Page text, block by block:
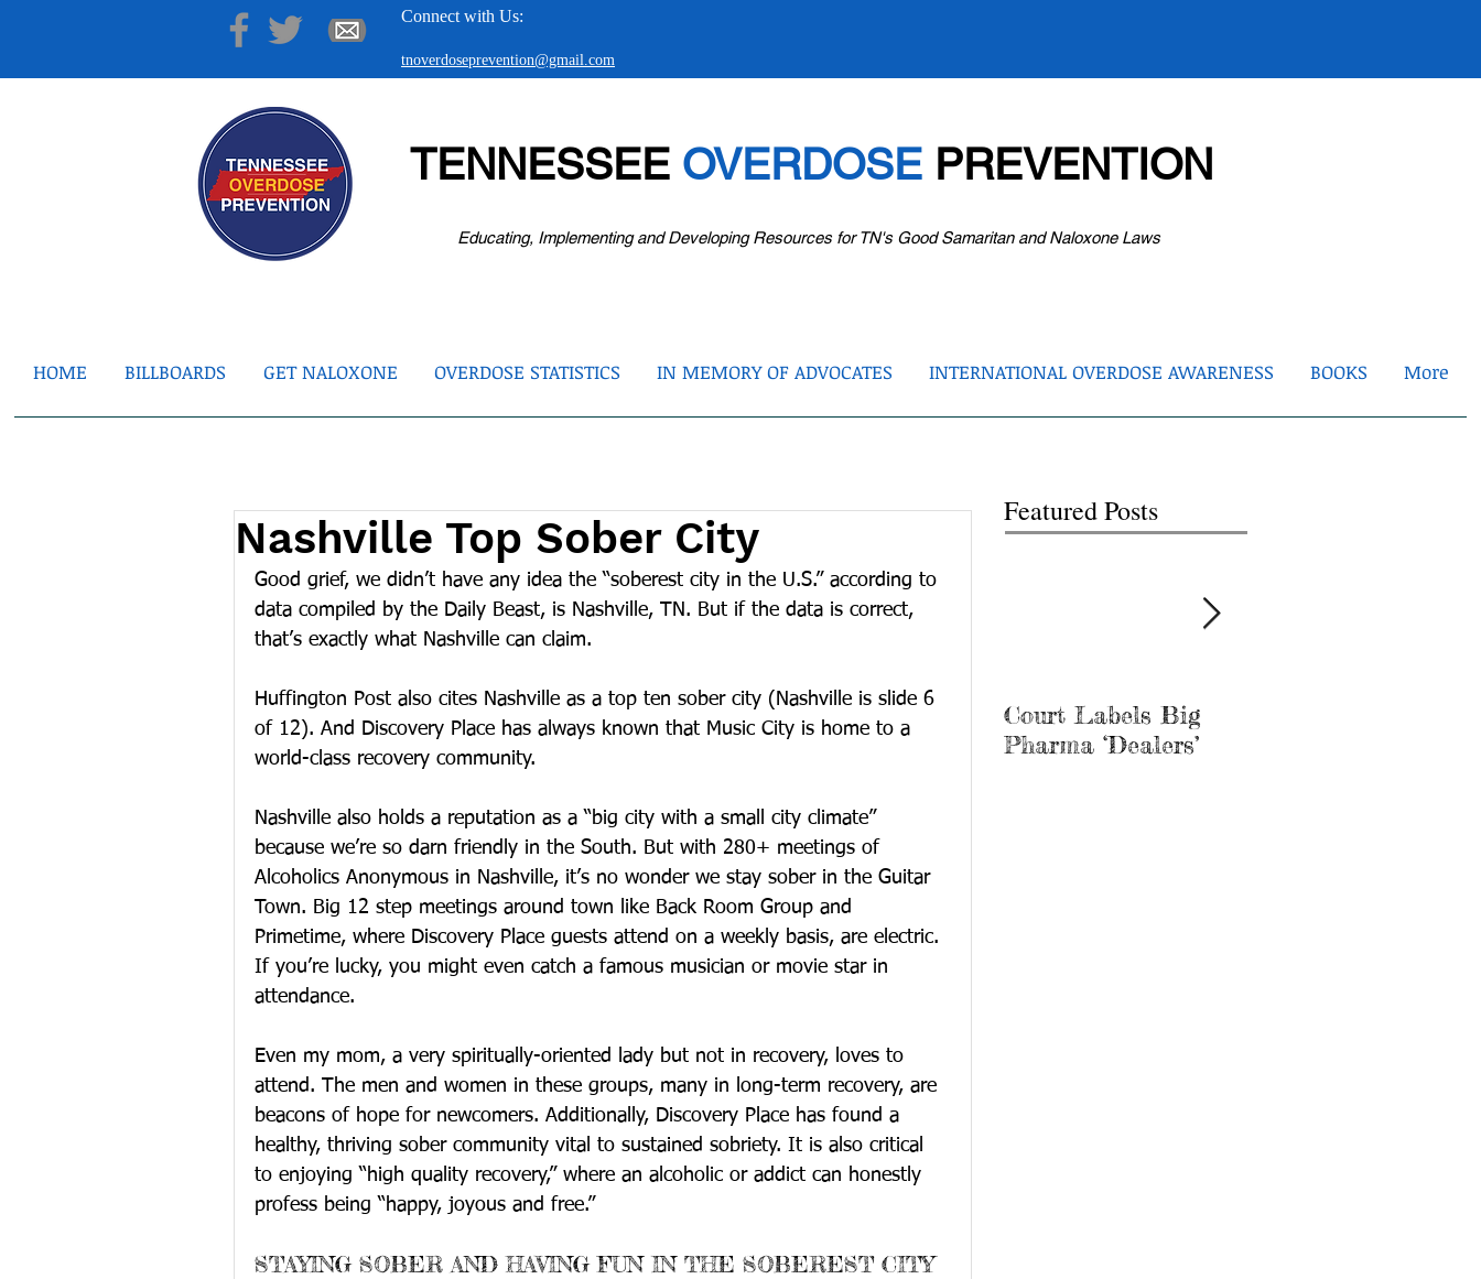
Connect with Us:
tnoverdoseprevention@gmail.com
TENNESSEE OVERDOSEPREVENTION
Educating, Implementing and Developing Resources for TN's Good Samaritan and Naloxone Laws
HOME BILLBOARDS GET NALOXONE OVERDOSE STATISTICS IN MEMORY OF ADVOCATES INTERNATIONAL OVERDOSE AWARENESS BOOKS More
Nashville Top Sober City
Good grief, we didn’t have any idea the “soberest city in the U.S.” according to
data compiled by the Daily Beast, is Nashville, TN. But if the data is correct,
that’s exactly what Nashville can claim.
Huffington Post also cites Nashville as a top ten sober city (Nashville is slide 6
of 12). And Discovery Place has always known that Music City is home to a
world-class recovery community.
Nashville also holds a reputation as a “big city with a small city climate”
because we’re so darn friendly in the South. But with 280+ meetings of
Alcoholics Anonymous in Nashville, it’s no wonder we stay sober in the Guitar
Town. Big 12 step meetings around town like Back Room Group and
Primetime, where Discovery Place guests attend on a weekly basis, are electric.
If you’re lucky, you might even catch a famous musician or movie star in
attendance.
Even my mom, a very spiritually-oriented lady but not in recovery, loves to
attend. The men and women in these groups, many in long-term recovery, are
beacons of hope for newcomers. Additionally, Discovery Place has found a
healthy, thriving sober community vital to sustained sobriety. It is also critical
to enjoying “high quality recovery,” where an alcoholic or addict can honestly
profess being “happy, joyous and free.”
STAYING SOBER AND HAVING FUN IN THE SOBEREST CITY
Featured Posts
Court Labels Big
Pharma ‘Dealers’